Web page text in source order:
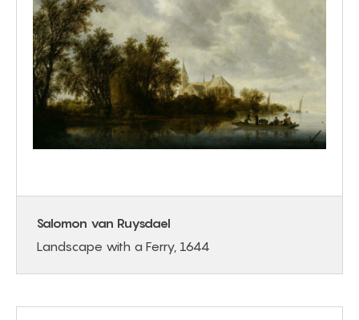
Salomon van Ruysdael
Landscape with a Ferry, 1644